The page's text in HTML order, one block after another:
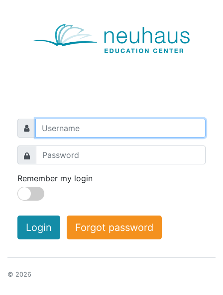
Remember my login
Login Forgot password
© 2026